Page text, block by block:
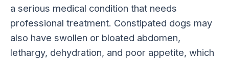
a serious medical condition that needs
professional treatment. Constipated dogs may
also have swollen or bloated abdomen,
lethargy, dehydration, and poor appetite, which